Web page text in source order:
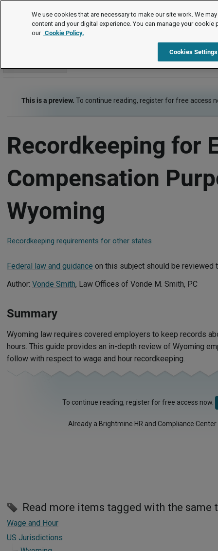
Employment Law Guide
Recordkeeping
This is a preview. To continue reading, register for free access
Recordkeeping for
Compensation
Wyoming
Recordkeeping requirements for other states
Federal law and guidance on this subject should be reviewed
Author: Vonde Smith, Law Offices of Vonde M. Smith, PC
Summary
Wyoming law requires covered employers to keep records
hours. This guide provides an in-depth review of Wyoming
follow with respect to wage and hour recordkeeping.
To continue reading, register for free access now.
Already a Brightmine HR and Compliance
Read more items tagged with the same
Wage and Hour
US Jurisdictions
We use cookies that are necessary to make our site work. We
content and your digital experience. You can manage your cookie
our Cookie Policy.
Cookies Settings